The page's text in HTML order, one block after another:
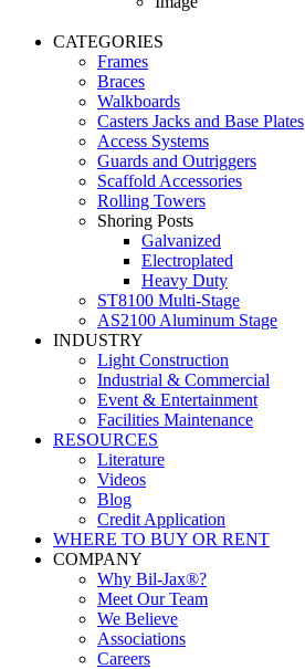
CATEGORIES
Frames
Braces
Walkboards
Casters Jacks and Base Plates
Access Systems
Guards and Outriggers
Scaffold Accessories
Rolling Towers
Shoring Posts
Galvanized
Electroplated
Heavy Duty
ST8100 Multi-Stage
AS2100 Aluminum Stage
INDUSTRY
Light Construction
Industrial & Commercial
Event & Entertainment
Facilities Maintenance
RESOURCES
Literature
Videos
Blog
Credit Application
WHERE TO BUY OR RENT
COMPANY
Why Bil-Jax®?
Meet Our Team
We Believe
Associations
Careers